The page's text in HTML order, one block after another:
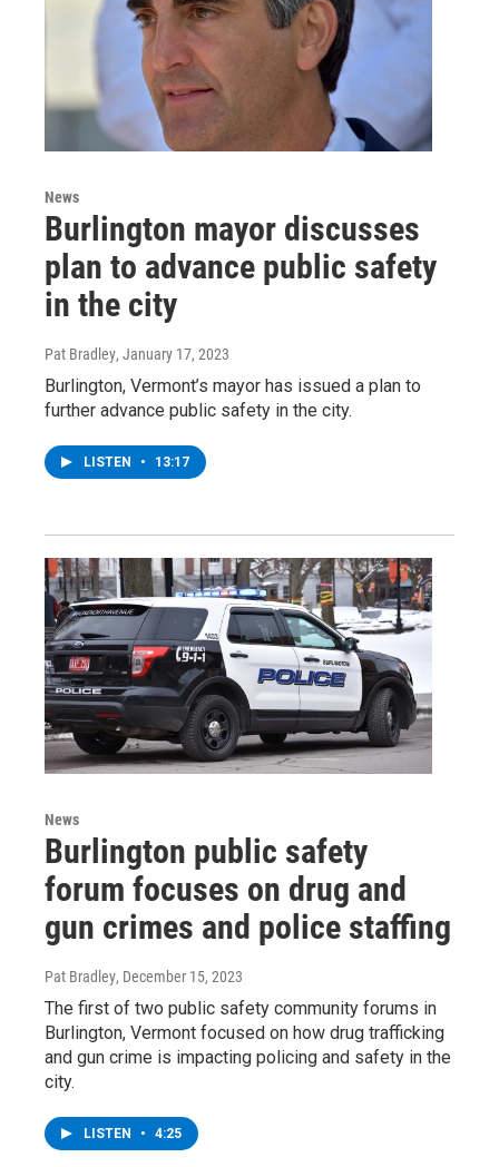
News
Burlington mayor discusses
plan to advance public safety
in the city
Pat Bradley, January 17, 2023
Burlington, Vermont’s mayor has issued a plan to
further advance public safety in the city.
LISTEN • 13:17
News
Burlington public safety
forum focuses on drug and
gun crimes and police staffing
Pat Bradley, December 15, 2023
The first of two public safety community forums in
Burlington, Vermont focused on how drug trafficking
and gun crime is impacting policing and safety in the
city.
LISTEN • 4:25